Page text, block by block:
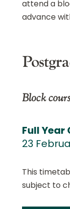
attend a
advance
Block
Full Year
23
This
subject to